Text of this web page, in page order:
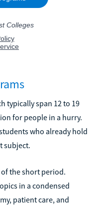
typically span 12 to 19
for people in a hurry.
who already hold
subject.
the short period.
in a condensed
patient care, and